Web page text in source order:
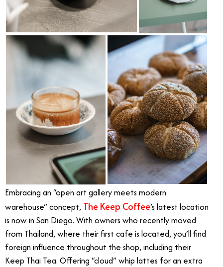
Embracing an “open art gallery meets modern
warehouse” concept, The Keep Coffee’s latest location
is now in San Diego. With owners who recently moved
from Thailand, where their first cafe is located, you’ll find
foreign influence throughout the shop, including their
Keep Thai Tea. Offering “cloud” whip lattes for an extra